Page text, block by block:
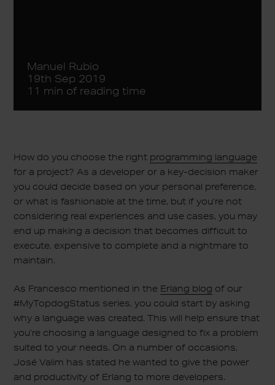
Manuel Rubio
19th Sep 2019
11 min of reading time
How do you choose the right programming language
for a project? As a developer or a key-decision maker
you could decide based on your personal preference,
or what is fashionable at the time, but if you’re not
considering real experiences and use cases, you may
end up making a decision that becomes difficult to
execute, expensive to complete and a nightmare to
maintain.
As Francesco mentioned in the Erlang blog of our
#MyTopdogStatus series, you could start by asking
why a language was created. This will help ensure that
you’re choosing a language designed to fix a problem
suited to your needs. On a number of occasions,
José Valim has stated he wanted to give the power
and productivity of Erlang to more developers.